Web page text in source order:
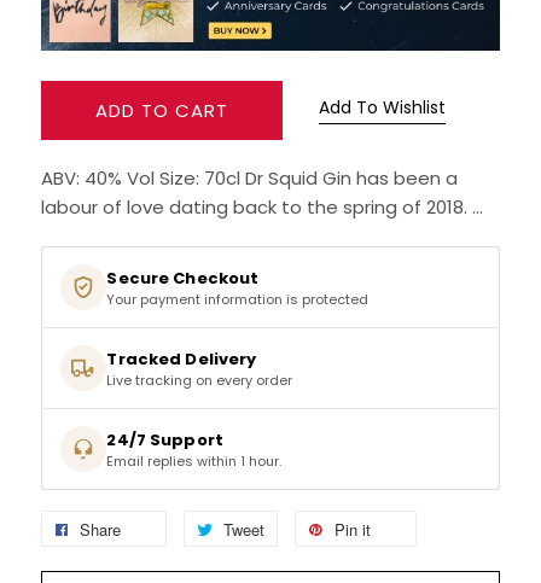
WINES
MINIATURES
NO/LOW ALCOHOL
CHAMPAGNE
SHERRY & PORT
APERITIFS & FORTIFIED
ADD TO CART Add To Wishlist
ABV: 40% Vol Size: 70cl Dr Squid Gin has been a
labour of love dating back to the spring of 2018. ...
Secure Checkout
Your payment information is protected
Tracked Delivery
Live tracking on every order
24/7 Support
Email replies within 1 hour.
Share Tweet Pin it